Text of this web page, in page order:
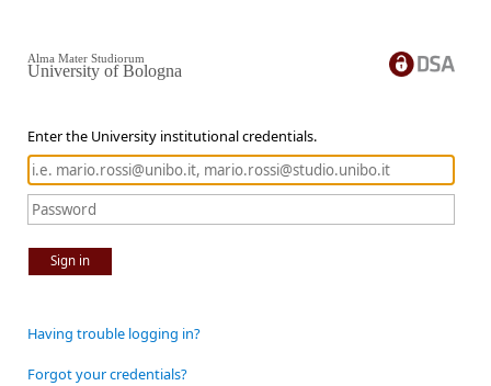
Enter the University institutional credentials.
Sign in
Alma Mater Studiorum
University of Bologna
Having trouble logging in?
Forgot your credentials?